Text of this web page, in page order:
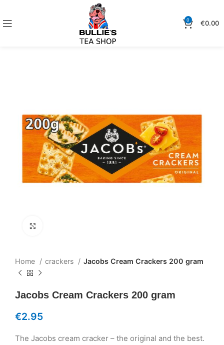
0 €0.00
Home crackers Jacobs Cream Crackers 200 gram
Jacobs Cream Crackers 200 gram
€2.95
The Jacobs cream cracker – the original and the best.